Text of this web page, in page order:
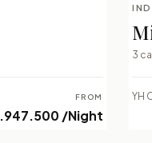
FROM
/Night
3
YH